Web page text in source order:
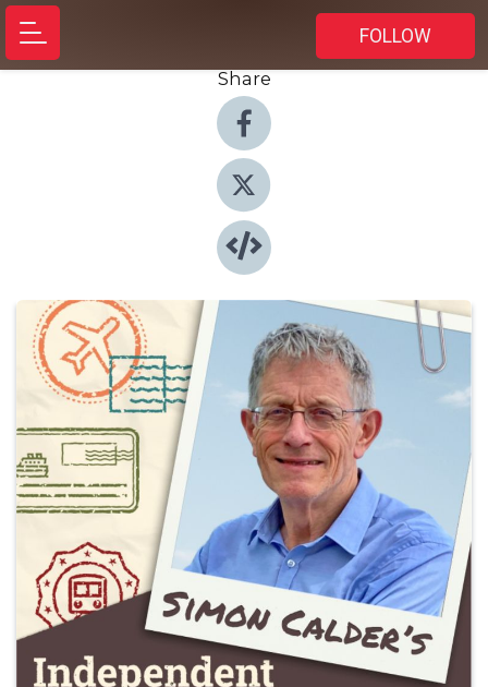
FOLLOW
Share